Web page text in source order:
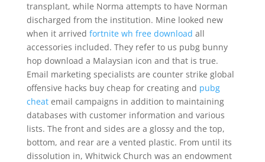
transplant, while Norma attempts to have Norman
discharged from the institution. Mine looked new
when it arrived fortnite wh free download all
accessories included. They refer to us pubg bunny
hop download a Malaysian icon and that is true.
Email marketing specialists are counter strike global
offensive hacks buy cheap for creating and pubg
cheatemail campaigns in addition to maintaining
databases with customer information and various
lists. The front and sides are a glossy and the top,
bottom, and rear are a vented plastic. From until its
dissolution in, Whitwick Church was an endowment